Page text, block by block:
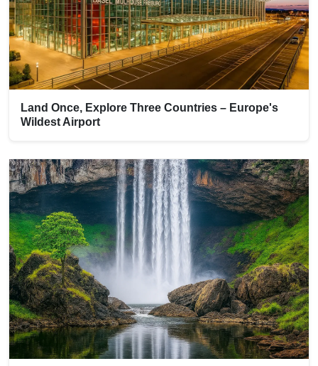
Land Once, Explore Three Countries – Europe's
Wildest Airport